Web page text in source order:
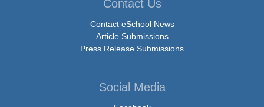
Contact Us
Contact eSchool News
Article Submissions
Press Release Submissions
Social Media